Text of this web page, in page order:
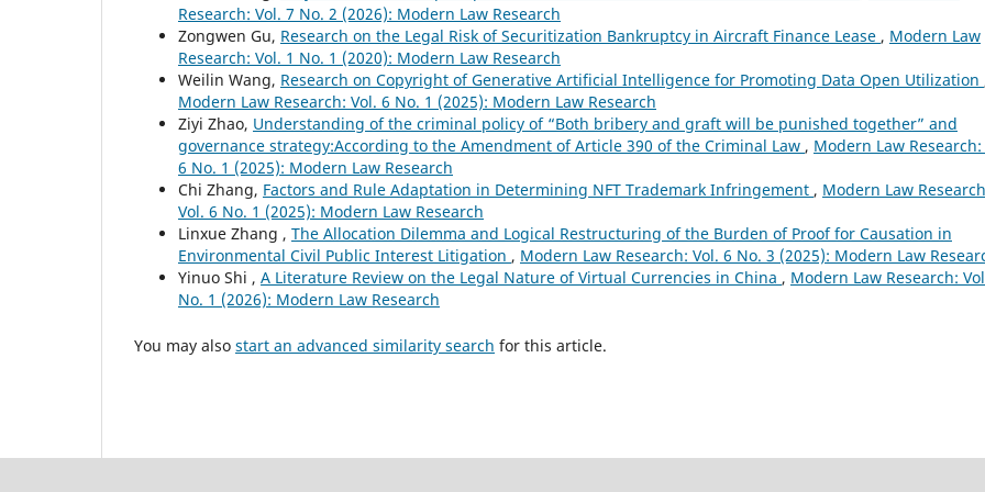
Research: Vol. 7 No. 2 (2026): Modern Law Research
Zongwen Gu, Research on the Legal Risk of Securitization Bankruptcy in Aircraft Finance Lease , Modern Law
Research: Vol. 1 No. 1 (2020): Modern Law Research
Weilin Wang, Research on Copyright of Generative Artificial Intelligence for Promoting Data Open Utilization
Modern Law Research: Vol. 6 No. 1 (2025): Modern Law Research
Ziyi Zhao, Understanding of the criminal policy of “Both bribery and graft will be punished together” and
governance strategy:According to the Amendment of Article 390 of the Criminal Law , Modern Law Research:
6 No. 1 (2025): Modern Law Research
Chi Zhang, Factors and Rule Adaptation in Determining NFT Trademark Infringement , Modern Law
Vol. 6 No. 1 (2025): Modern Law Research
Linxue Zhang , The Allocation Dilemma and Logical Restructuring of the Burden of Proof for Causation in
Environmental Civil Public Interest Litigation , Modern Law Research: Vol. 6 No. 3 (2025): Modern Law
Yinuo Shi , A Literature Review on the Legal Nature of Virtual Currencies in China , Modern Law Research:
No. 1 (2026): Modern Law Research
You may also start an advanced similarity search for this article.